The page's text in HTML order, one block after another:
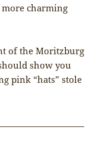
charming
of the Moritzburg
show you
pink “hats” stole